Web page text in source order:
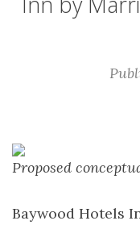
Proposed
Baywood Hotels